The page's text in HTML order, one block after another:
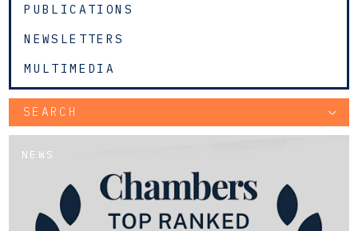
PUBLICATIONS
NEWSLETTERS
MULTIMEDIA
SEARCH
NEWS